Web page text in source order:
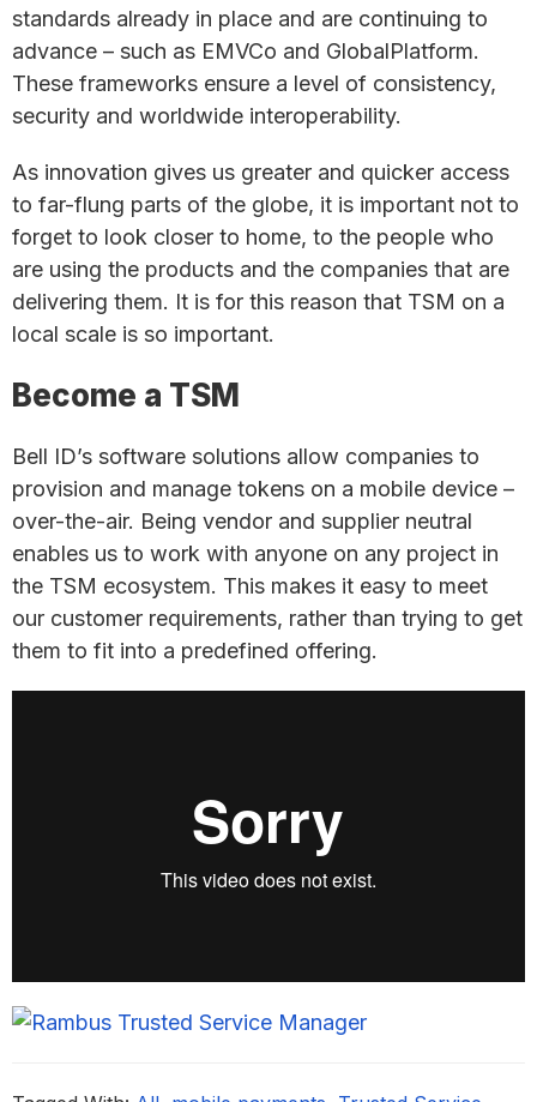
standards already in place and are continuing to
advance – such as EMVCo and GlobalPlatform.
These frameworks ensure a level of consistency,
security and worldwide interoperability.
As innovation gives us greater and quicker access
to far-flung parts of the globe, it is important not to
forget to look closer to home, to the people who
are using the products and the companies that are
delivering them. It is for this reason that TSM on a
local scale is so important.
Become a TSM
Bell ID’s software solutions allow companies to
provision and manage tokens on a mobile device –
over-the-air. Being vendor and supplier neutral
enables us to work with anyone on any project in
the TSM ecosystem. This makes it easy to meet
our customer requirements, rather than trying to get
them to fit into a predefined offering.